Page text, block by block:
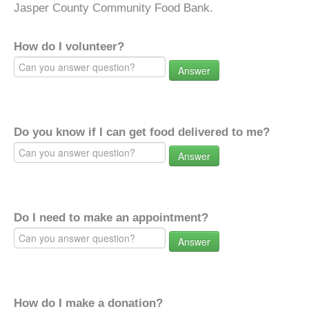
Jasper County Community Food Bank.
How do I volunteer?
Answer
Do you know if I can get food delivered to me?
Answer
Do I need to make an appointment?
Answer
How do I make a donation?